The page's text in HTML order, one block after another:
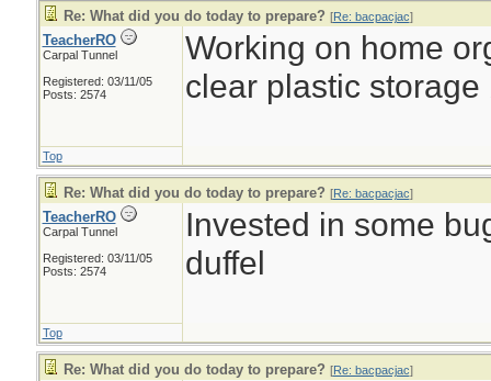
Re: What did you do today to prepare? [Re: bacpacjac]
TeacherRO
Carpal Tunnel
Registered: 03/11/05
Posts: 2574
Working on home
clear plastic storage
Top
Re: What did you do today to prepare? [Re: bacpacjac]
TeacherRO
Carpal Tunnel
Registered: 03/11/05
Posts: 2574
Invested in some
duffel
Top
Re: What did you do today to prepare? [Re: bacpacjac]